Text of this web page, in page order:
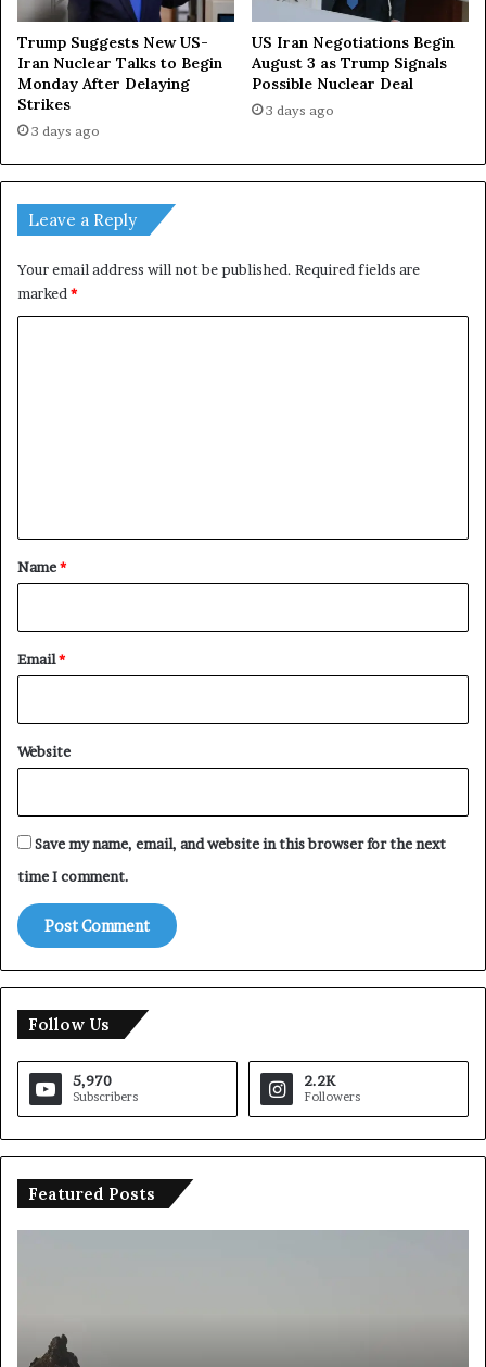
Trump Suggests New US-
Iran Nuclear Talks to Begin
Monday After Delaying
Strikes
3 days ago
US Iran Negotiations Begin
August 3 as Trump Signals
Possible Nuclear Deal
3 days ago
Leave a Reply
Your email address will not be published. Required fields are
marked *
*
Name*
Email*
Website
Save my name, email, and website in this browser for the next
time I comment.
Follow Us
5,970
Subscribers
2.2K
Followers
Featured Posts